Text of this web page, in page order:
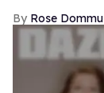
Rose Dommu